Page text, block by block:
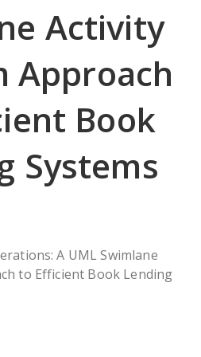
Activity
Approach
Book
Systems
A UML Swimlane
to Efficient Book Lending